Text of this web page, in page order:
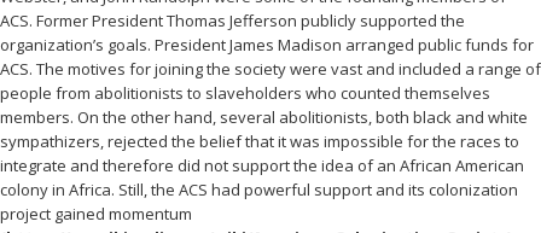
ACS. Former President Thomas Jefferson publicly supported the
organization’s goals. President James Madison arranged public funds for
ACS. The motives for joining the society were vast and included a range of
people from abolitionists to slaveholders who counted themselves
members. On the other hand, several abolitionists, both black and white
sympathizers, rejected the belief that it was impossible for the races to
integrate and therefore did not support the idea of an African American
colony in Africa. Still, the ACS had powerful support and its colonization
project gained momentum